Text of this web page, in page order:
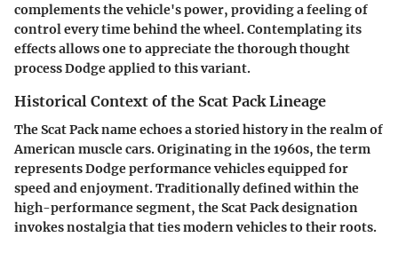
complements the vehicle's power, providing a feeling of
control every time behind the wheel. Contemplating its
effects allows one to appreciate the thorough thought
process Dodge applied to this variant.
Historical Context of the Scat Pack Lineage
The Scat Pack name echoes a storied history in the realm of
American muscle cars. Originating in the 1960s, the term
represents Dodge performance vehicles equipped for
speed and enjoyment. Traditionally defined within the
high-performance segment, the Scat Pack designation
invokes nostalgia that ties modern vehicles to their roots.